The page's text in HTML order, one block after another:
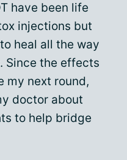
have been life
injections but
heal all the way
Since the effects
my next round,
doctor about
to help bridge